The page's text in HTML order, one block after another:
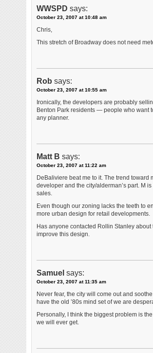
WWSPD says:
October 23, 2007 at 10:48 am
Chris,
This stretch of Broadway does not need
Rob says:
October 23, 2007 at 10:55 am
Ironically, the developers are probably
Benton Park residents — people who want
any planner.
Matt B says:
October 23, 2007 at 11:22 am
DeBaliviere beat me to it. The trend
developer and the city/alderman’s part. M
sales.
Even though our zoning lacks the teeth to
more urban design for retail developments.
Has anyone contacted Rollin Stanley
improve this design.
Samuel says:
October 23, 2007 at 11:35 am
Never fear, the city will come out and
have the old ’80s mind set of we are
Personally, I think the biggest problem is
we will ever get.